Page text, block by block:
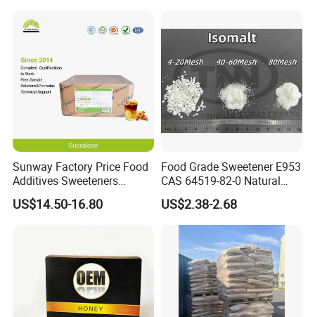
Sunway Factory Price Food
Additives Sweeteners
Sucralose Powder Bulk
Price
US$14.50-16.80
Food Grade Sweetener E953
CAS 64519-82-0 Natural
Sugar Crystal Powder
Isomalt
US$2.38-2.68